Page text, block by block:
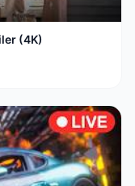
(4K)